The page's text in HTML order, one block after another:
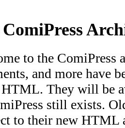
to the ComiPress
and more have
They will be
still exists.
to their new HTML